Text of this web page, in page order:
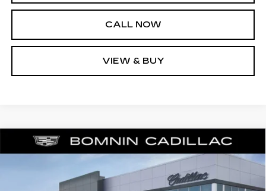
CALL NOW
VIEW & BUY
NEW2025 CADILLAC CT4PREMIUM
LUXURY
1G6DB5RK1S0109151 S0109151Model:6DC69
$9,000 $36,638
BOMNIN PRICE
$44,140